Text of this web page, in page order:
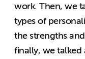
work. Then, we
types of
the strengths
finally, we